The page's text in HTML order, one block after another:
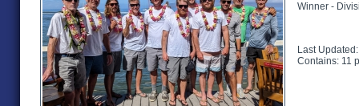
Winner -
Last
Contains: 11